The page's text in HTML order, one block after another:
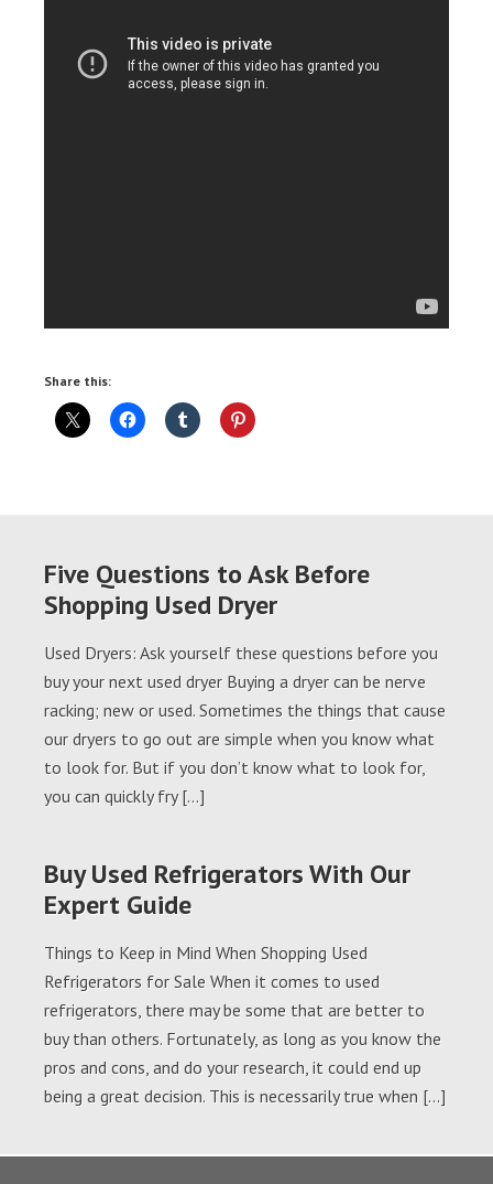
Share this:
Five Questions to Ask Before
Shopping Used Dryer
Used Dryers: Ask yourself these questions before you
buy your next used dryer Buying a dryer can be nerve
racking; new or used. Sometimes the things that cause
our dryers to go out are simple when you know what
to look for. But if you don’t know what to look for,
you can quickly fry […]
Buy Used Refrigerators With Our
Expert Guide
Things to Keep in Mind When Shopping Used
Refrigerators for Sale When it comes to used
refrigerators, there may be some that are better to
buy than others. Fortunately, as long as you know the
pros and cons, and do your research, it could end up
being a great decision. This is necessarily true when […]